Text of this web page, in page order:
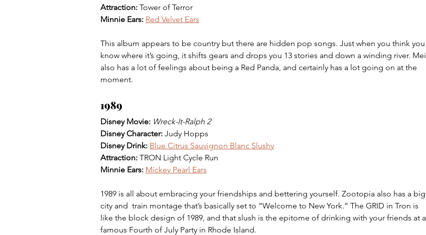
Attraction: Tower of Terror
Minnie Ears: Red Velvet Ears
This album appears to be country but there are hidden pop songs. Just when you think you
know where it’s going, it shifts gears and drops you 13 stories and down a winding river. Mei
also has a lot of feelings about being a Red Panda, and certainly has a lot going on at the
moment.
1989
Disney Movie: Wreck-It-Ralph 2
Disney Character: Judy Hopps
Disney Drink: Blue Citrus Sauvignon Blanc Slushy
Attraction: TRON Light Cycle Run
Minnie Ears: Mickey Pearl Ears
1989 is all about embracing your friendships and bettering yourself. Zootopia also has a big
city and  train montage that’s basically set to “Welcome to New York.” The GRID in Tron is
like the block design of 1989, and that slush is the epitome of drinking with your friends at a
famous Fourth of July Party in Rhode Island.